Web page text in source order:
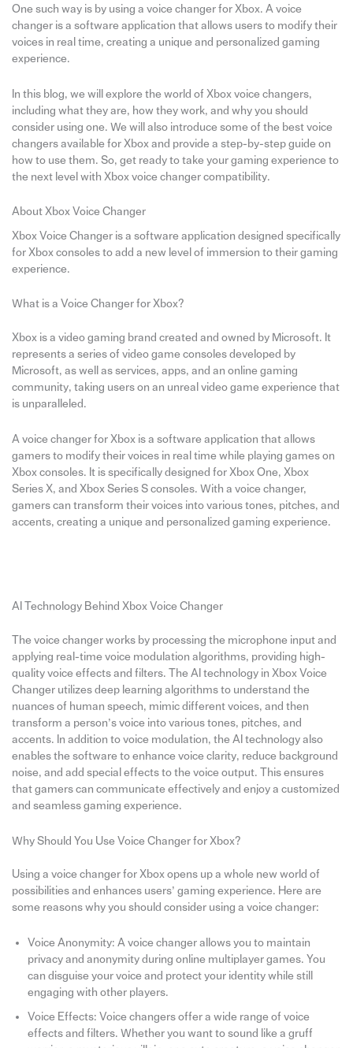
One such way is by using a voice changer for Xbox. A voice
changer is a software application that allows users to modify their
voices in real time, creating a unique and personalized gaming
experience.
In this blog, we will explore the world of Xbox voice changers,
including what they are, how they work, and why you should
consider using one. We will also introduce some of the best voice
changers available for Xbox and provide a step-by-step guide on
how to use them. So, get ready to take your gaming experience to
the next level with Xbox voice changer compatibility.
About Xbox Voice Changer
Xbox Voice Changer is a software application designed specifically
for Xbox consoles to add a new level of immersion to their gaming
experience.
What is a Voice Changer for Xbox?
Xbox is a video gaming brand created and owned by Microsoft. It
represents a series of video game consoles developed by
Microsoft, as well as services, apps, and an online gaming
community, taking users on an unreal video game experience that
is unparalleled.
A voice changer for Xbox is a software application that allows
gamers to modify their voices in real time while playing games on
Xbox consoles. It is specifically designed for Xbox One, Xbox
Series X, and Xbox Series S consoles. With a voice changer,
gamers can transform their voices into various tones, pitches, and
accents, creating a unique and personalized gaming experience.
AI Technology Behind Xbox Voice Changer
The voice changer works by processing the microphone input and
applying real-time voice modulation algorithms, providing high-
quality voice effects and filters. The AI technology in Xbox Voice
Changer utilizes deep learning algorithms to understand the
nuances of human speech, mimic different voices, and then
transform a person’s voice into various tones, pitches, and
accents. In addition to voice modulation, the AI technology also
enables the software to enhance voice clarity, reduce background
noise, and add special effects to the voice output. This ensures
that gamers can communicate effectively and enjoy a customized
and seamless gaming experience.
Why Should You Use Voice Changer for Xbox?
Using a voice changer for Xbox opens up a whole new world of
possibilities and enhances users’ gaming experience. Here are
some reasons why you should consider using a voice changer:
Voice Anonymity: A voice changer allows you to maintain
privacy and anonymity during online multiplayer games. You
can disguise your voice and protect your identity while still
engaging with other players.
Voice Effects: Voice changers offer a wide range of voice
effects and filters. Whether you want to sound like a gruff